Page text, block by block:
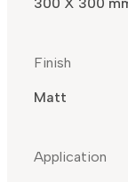
300 X 300
Finish
Matt
Application